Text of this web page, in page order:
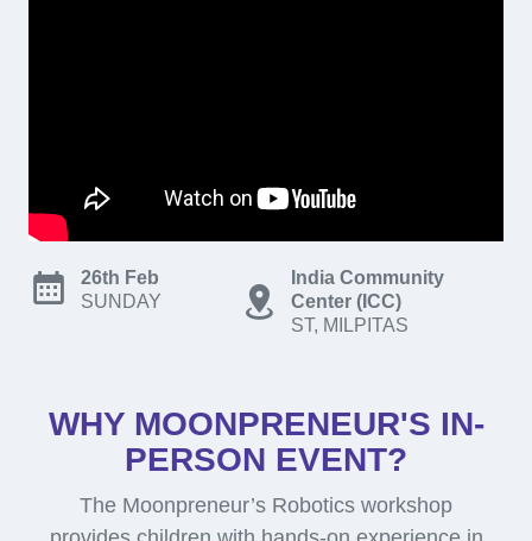
26th Feb
SUNDAY
India Community
Center (ICC)
ST, MILPITAS
WHY MOONPRENEUR'S IN-
PERSON EVENT?
The Moonpreneur’s Robotics workshop